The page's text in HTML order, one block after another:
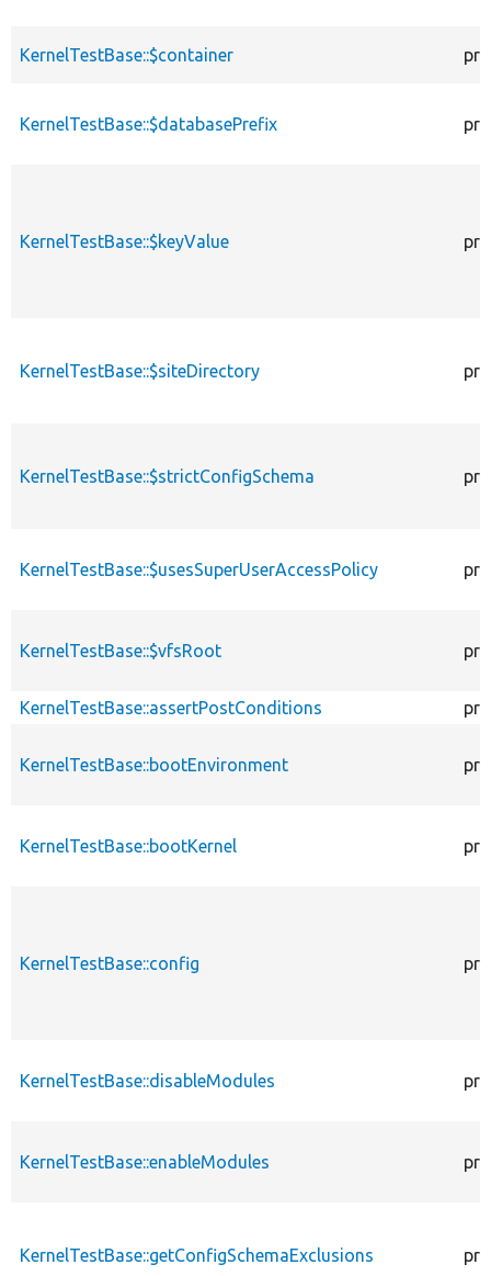
KernelTestBase::$container
KernelTestBase::$databasePrefix
KernelTestBase::$keyValue
KernelTestBase::$siteDirectory
KernelTestBase::$strictConfigSchema
KernelTestBase::$usesSuperUserAccessPolicy
KernelTestBase::$vfsRoot
KernelTestBase::assertPostConditions
KernelTestBase::bootEnvironment
KernelTestBase::bootKernel
KernelTestBase::config
KernelTestBase::disableModules
KernelTestBase::enableModules
KernelTestBase::getConfigSchemaExclusions